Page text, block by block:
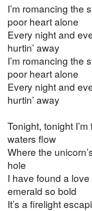
I’m romancing the
poor heart alone
Every night and
hurtin’ away
I’m romancing the
poor heart alone
Every night and
hurtin’ away
Tonight, tonight
waters flow
Where the
hole
I have found a
emerald so bold
It’s a firelight